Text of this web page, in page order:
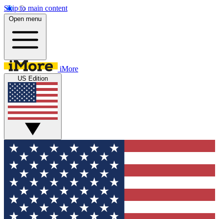
Skip to main content
Open menu
iMore
US Edition